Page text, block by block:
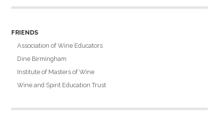
FRIENDS
Association of Wine Educators
Dine Birmingham
Institute of Masters of Wine
Wine and Spirit Education Trust